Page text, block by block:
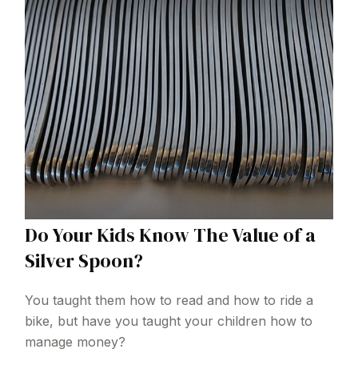
Do Your Kids Know The Value of a
Silver Spoon?
You taught them how to read and how to ride a
bike, but have you taught your children how to
manage money?